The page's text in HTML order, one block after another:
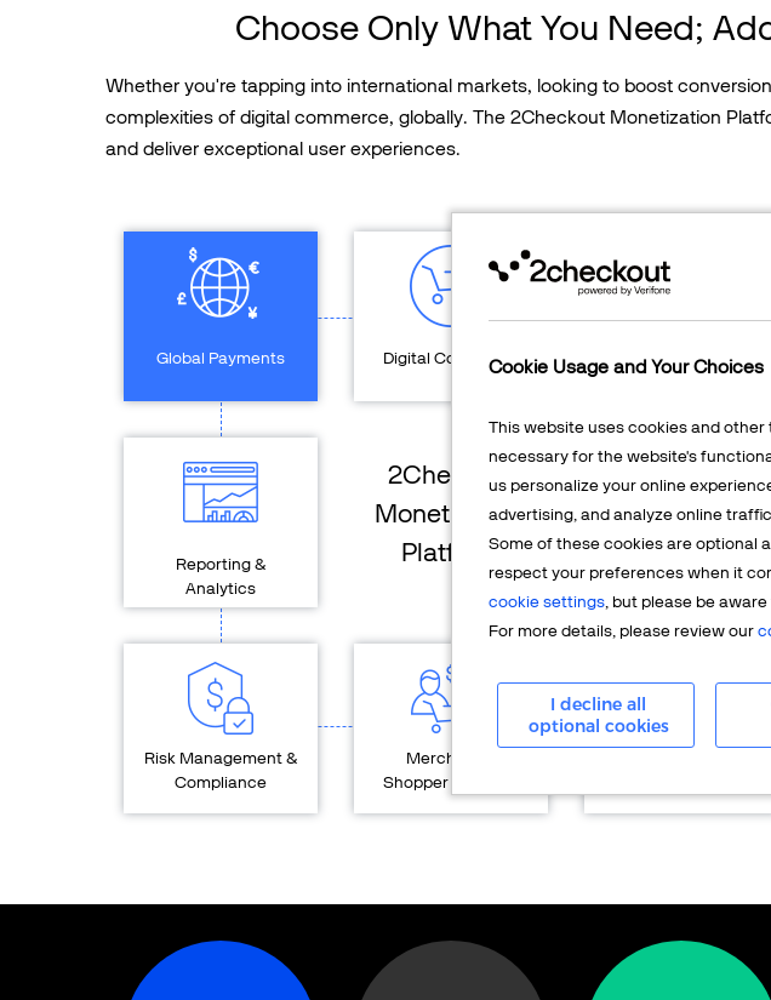
Cookie Usage and Your Choices
This website uses cookies and
necessary for the website's
us personalize your online
advertising, and analyze online
Some of these cookies are optional
respect your preferences when it
cookie settings, but please be
For more details, please review our
I decline all
optional cookies
Choose Only What You Need;
Whether you're tapping into international markets, looking to boost
complexities of digital commerce, globally. The 2Checkout Monetization
and deliver exceptional user experiences.
Global Payments Digital Commerce Subscription Billing
Reporting &
Analytics
2Checkout
Monetization
Platform
Global Tax &
Financial Services
Risk Management &
Compliance
Merchant &
Shopper Services